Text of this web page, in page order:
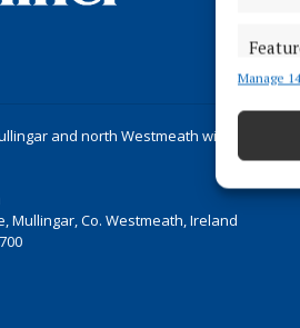
Match
Manage
and north Westmeath with quality
Mullingar, Co. Westmeath, Ireland